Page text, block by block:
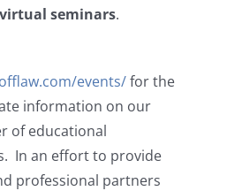
virtual seminars.
events/for the
information on our
of educational
In an effort to provide
professional partners